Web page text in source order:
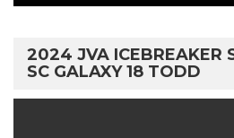
2024 JVA ICEBREAKER
SC GALAXY 18 TODD